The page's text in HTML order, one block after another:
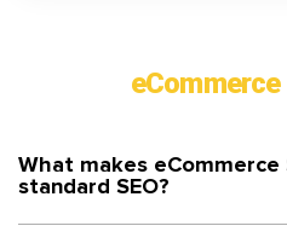
eCommerce
What makes
standard SEO?